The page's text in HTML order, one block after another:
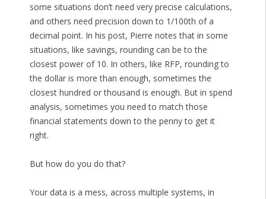
some situations don’t need very precise calculations,
and others need precision down to 1/100th of a
decimal point. In his post, Pierre notes that in some
situations, like savings, rounding can be to the
closest power of 10. In others, like RFP, rounding to
the dollar is more than enough, sometimes the
closest hundred or thousand is enough. But in spend
analysis, sometimes you need to match those
financial statements down to the penny to get it
right.
But how do you do that?
Your data is a mess, across multiple systems, in